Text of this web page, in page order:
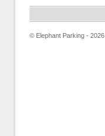
© Elephant Parking - 2026